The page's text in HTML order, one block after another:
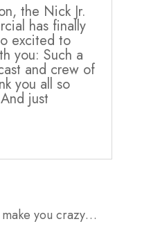
the Nick Jr.
has finally
excited to
you: Such a
and crew of
you all so
just
you crazy…